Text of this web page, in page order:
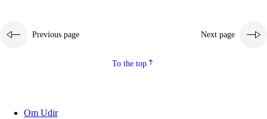
Previous page Next page
To the top
Om Udir